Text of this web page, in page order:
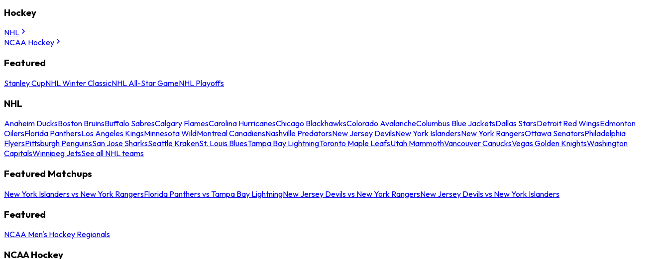
Hockey
NHL
NCAA Hockey
Featured
Stanley CupNHL Winter ClassicNHL All-Star GameNHL Playoffs
NHL
Anaheim DucksBoston BruinsBuffalo SabresCalgary FlamesCarolina HurricanesChicago BlackhawksColorado AvalancheColumbus Blue JacketsDallas StarsDetroit Red WingsEdmonton
OilersFlorida PanthersLos Angeles KingsMinnesota WildMontreal CanadiensNashville PredatorsNew Jersey DevilsNew York IslandersNew York RangersOttawa SenatorsPhiladelphia
FlyersPittsburgh PenguinsSan Jose SharksSeattle KrakenSt. Louis BluesTampa Bay LightningToronto Maple LeafsUtah MammothVancouver CanucksVegas Golden KnightsWashington
CapitalsWinnipeg JetsSee all NHL teams
Featured Matchups
New York Islanders vs New York RangersFlorida Panthers vs Tampa Bay LightningNew Jersey Devils vs New York RangersNew Jersey Devils vs New York Islanders
Featured
NCAA Men's Hockey Regionals
NCAA Hockey